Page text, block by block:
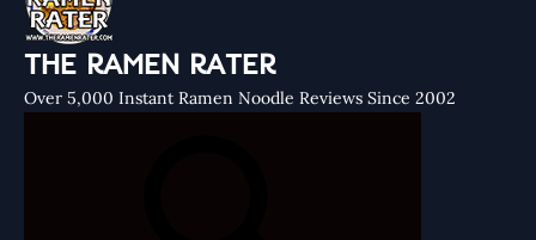
THE RAMEN RATER
Over 5,000 Instant Ramen Noodle Reviews Since 2002